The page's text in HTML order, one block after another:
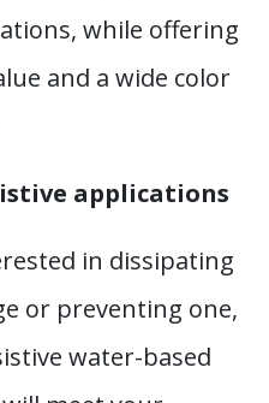
while offering
and a wide color
applications
in dissipating
or preventing one,
water-based